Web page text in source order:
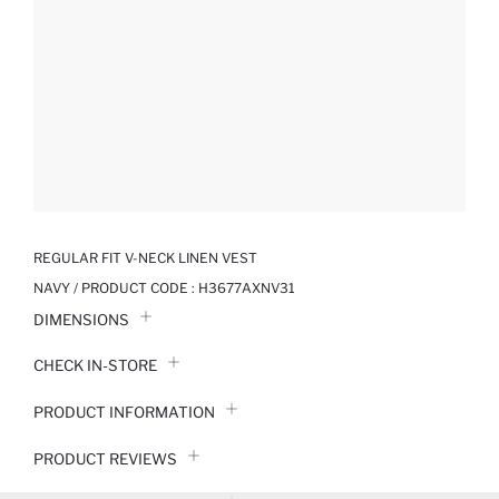
REGULAR FIT V-NECK LINEN VEST
NAVY / PRODUCT CODE : H3677AXNV31
DIMENSIONS
CHECK IN-STORE
PRODUCT INFORMATION
PRODUCT REVIEWS